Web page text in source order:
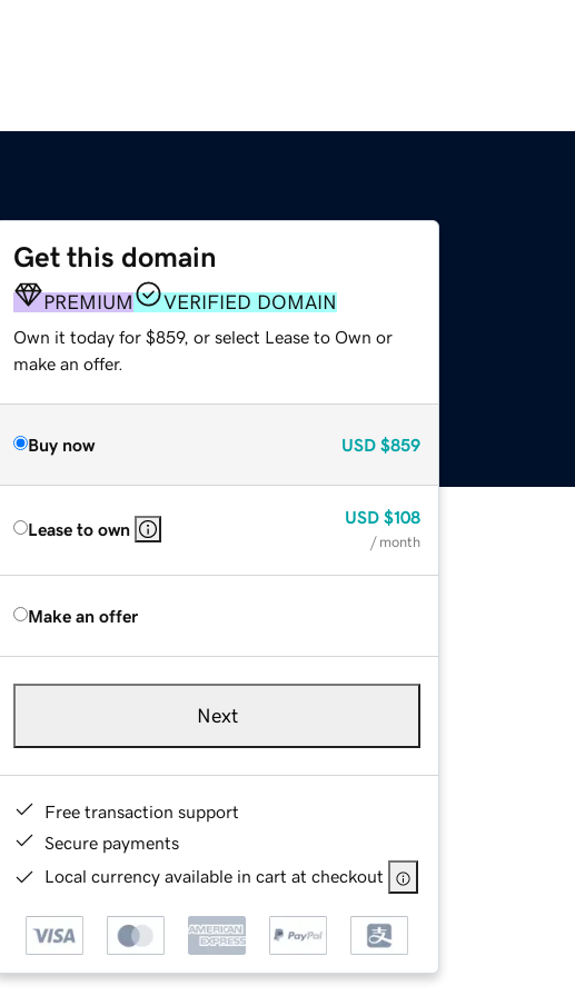
Get this domain
PREMIUM VERIFIED DOMAIN
Own it today for $859, or select Lease to Own or
make an offer.
Buy now USD $859
Lease to own
USD $108
/ month
Make an offer
Next
Free transaction support
Secure payments
Local currency available in cart at checkout